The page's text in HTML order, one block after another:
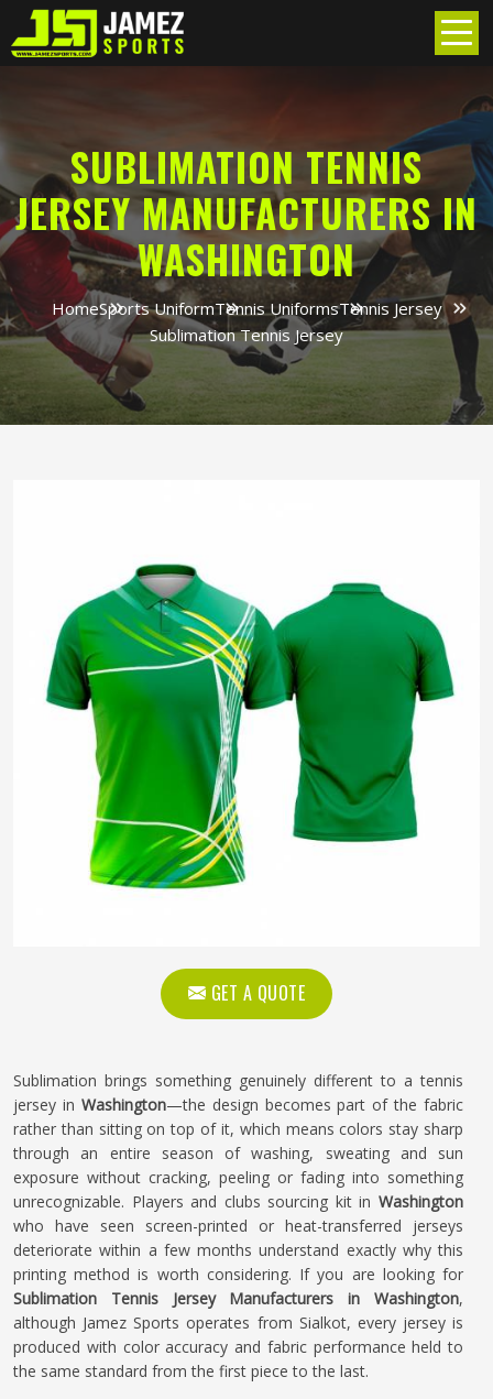
SUBLIMATION TENNIS
JERSEY MANUFACTURERS IN
WASHINGTON
HomeSports UniformTennis UniformsTennis Jersey
Sublimation Tennis Jersey
GET A QUOTE
Sublimation brings something genuinely different to a tennis
jersey in Washington—the design becomes part of the fabric
rather than sitting on top of it, which means colors stay sharp
through an entire season of washing, sweating and sun
exposure without cracking, peeling or fading into something
unrecognizable. Players and clubs sourcing kit in Washington
who have seen screen-printed or heat-transferred jerseys
deteriorate within a few months understand exactly why this
printing method is worth considering. If you are looking for
Sublimation Tennis Jersey Manufacturers in Washington,
although Jamez Sports operates from Sialkot, every jersey is
produced with color accuracy and fabric performance held to
the same standard from the first piece to the last.